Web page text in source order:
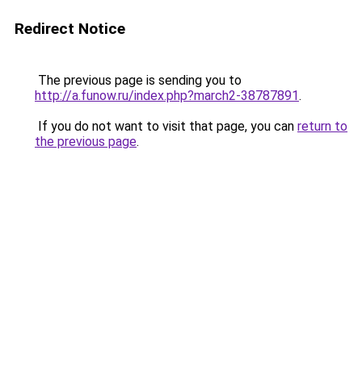
Redirect Notice
The previous page is sending you to
http://a.funow.ru/index.php?march2-38787891.
If you do not want to visit that page, you can return to
the previous page.